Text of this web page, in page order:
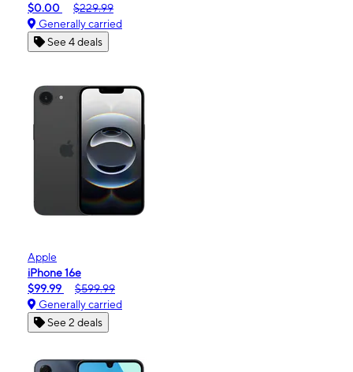
$0.00
$229.99
Generally carried
See 4 deals
Apple
iPhone 16e
$99.99
$599.99
Generally carried
See 2 deals